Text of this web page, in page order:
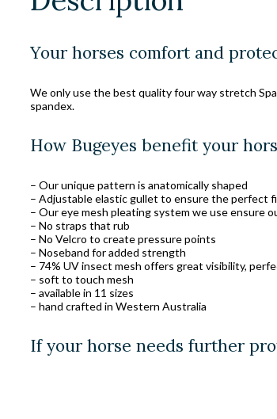
Your horses comfort and
We only use the best quality four way stretch
spandex.
How Bugeyes benefit your
– Our unique pattern is anatomically shaped
– Adjustable elastic gullet to ensure the perfect
– Our eye mesh pleating system we use ensure
– No straps that rub
– No Velcro to create pressure points
– Noseband for added strength
– 74% UV insect mesh offers great visibility,
– soft to touch mesh
– available in 11 sizes
– hand crafted in Western Australia
If your horse needs further